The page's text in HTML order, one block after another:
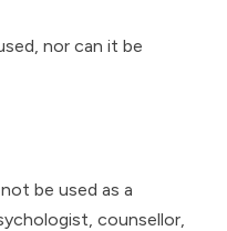
nor can it be
be used as a
counsellor,